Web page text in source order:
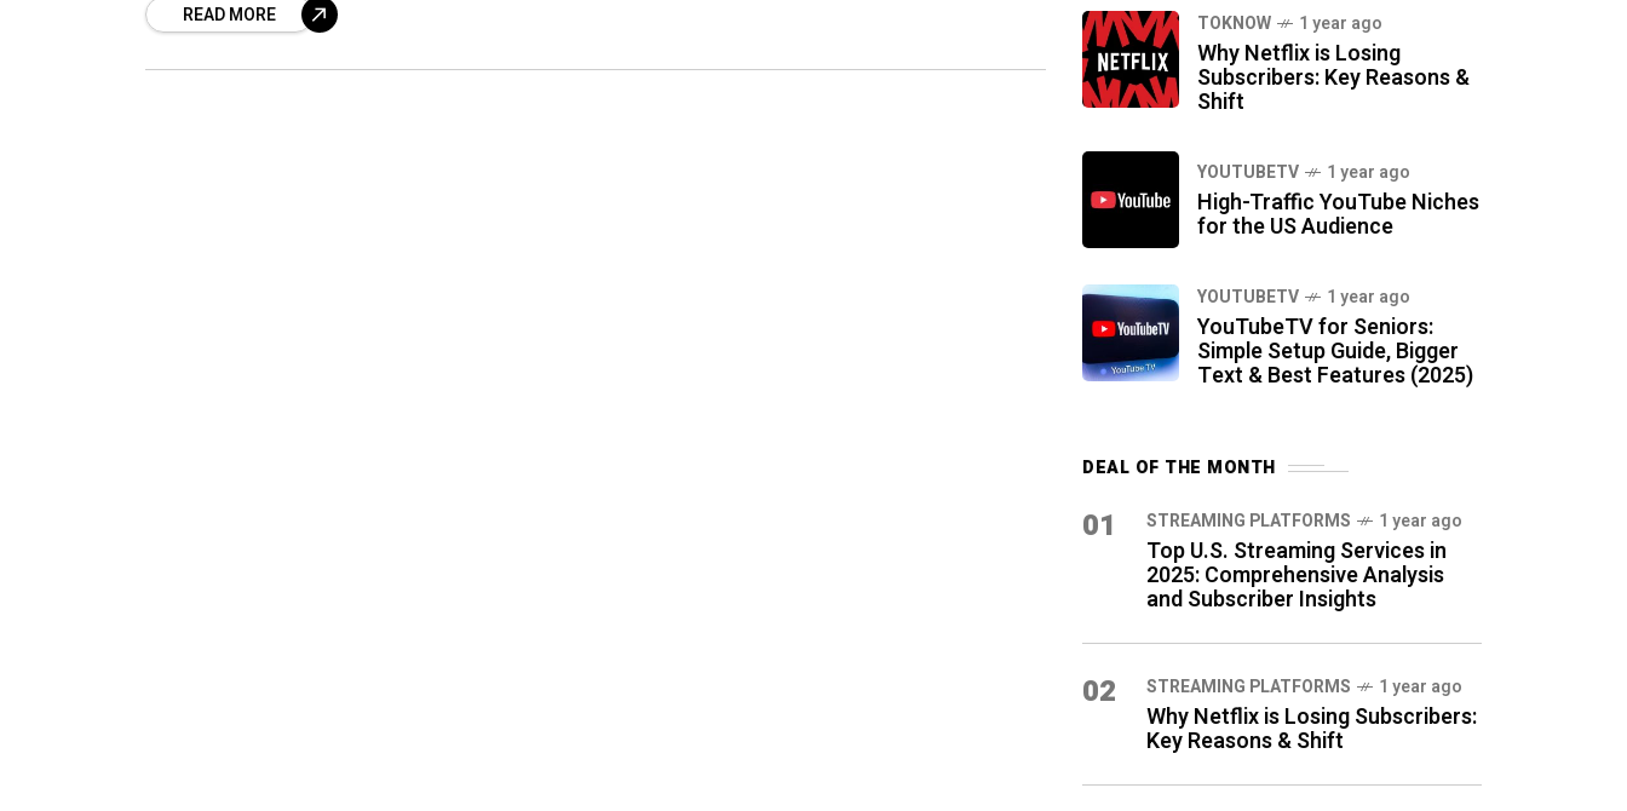
READ MORE TOKNOW 1 year ago
Why Netflix is Losing
Subscribers: Key Reasons &
Shift
YOUTUBETV 1 year ago
High-Traffic YouTube Niches
for the US Audience
YOUTUBETV 1 year ago
YouTubeTV for Seniors:
Simple Setup Guide, Bigger
Text & Best Features (2025)
DEAL OF THE MONTH
01 STREAMING PLATFORMS 1 year ago
Top U.S. Streaming Services in
2025: Comprehensive Analysis
and Subscriber Insights
02 STREAMING PLATFORMS 1 year ago
Why Netflix is Losing Subscribers:
Key Reasons & Shift